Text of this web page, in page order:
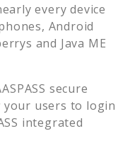
every device
Android
and Java ME
secure
your users to login
integrated